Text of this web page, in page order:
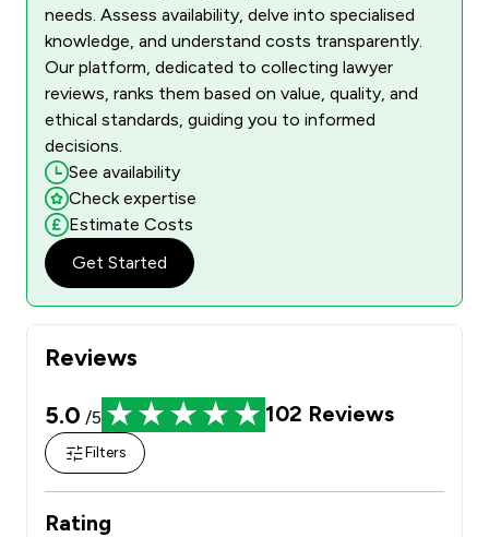
Reviews
5.0 /5 102 Reviews
Filters
Rating
needs. Assess availability, delve into specialised
knowledge, and understand costs transparently.
Our platform, dedicated to collecting lawyer
reviews, ranks them based on value, quality, and
ethical standards, guiding you to informed
decisions.
See availability
Check expertise
Estimate Costs
Get Started